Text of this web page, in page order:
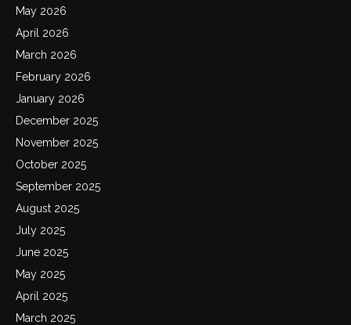
May 2026
April 2026
March 2026
February 2026
January 2026
December 2025
November 2025
October 2025
September 2025
August 2025
July 2025
June 2025
May 2025
April 2025
March 2025